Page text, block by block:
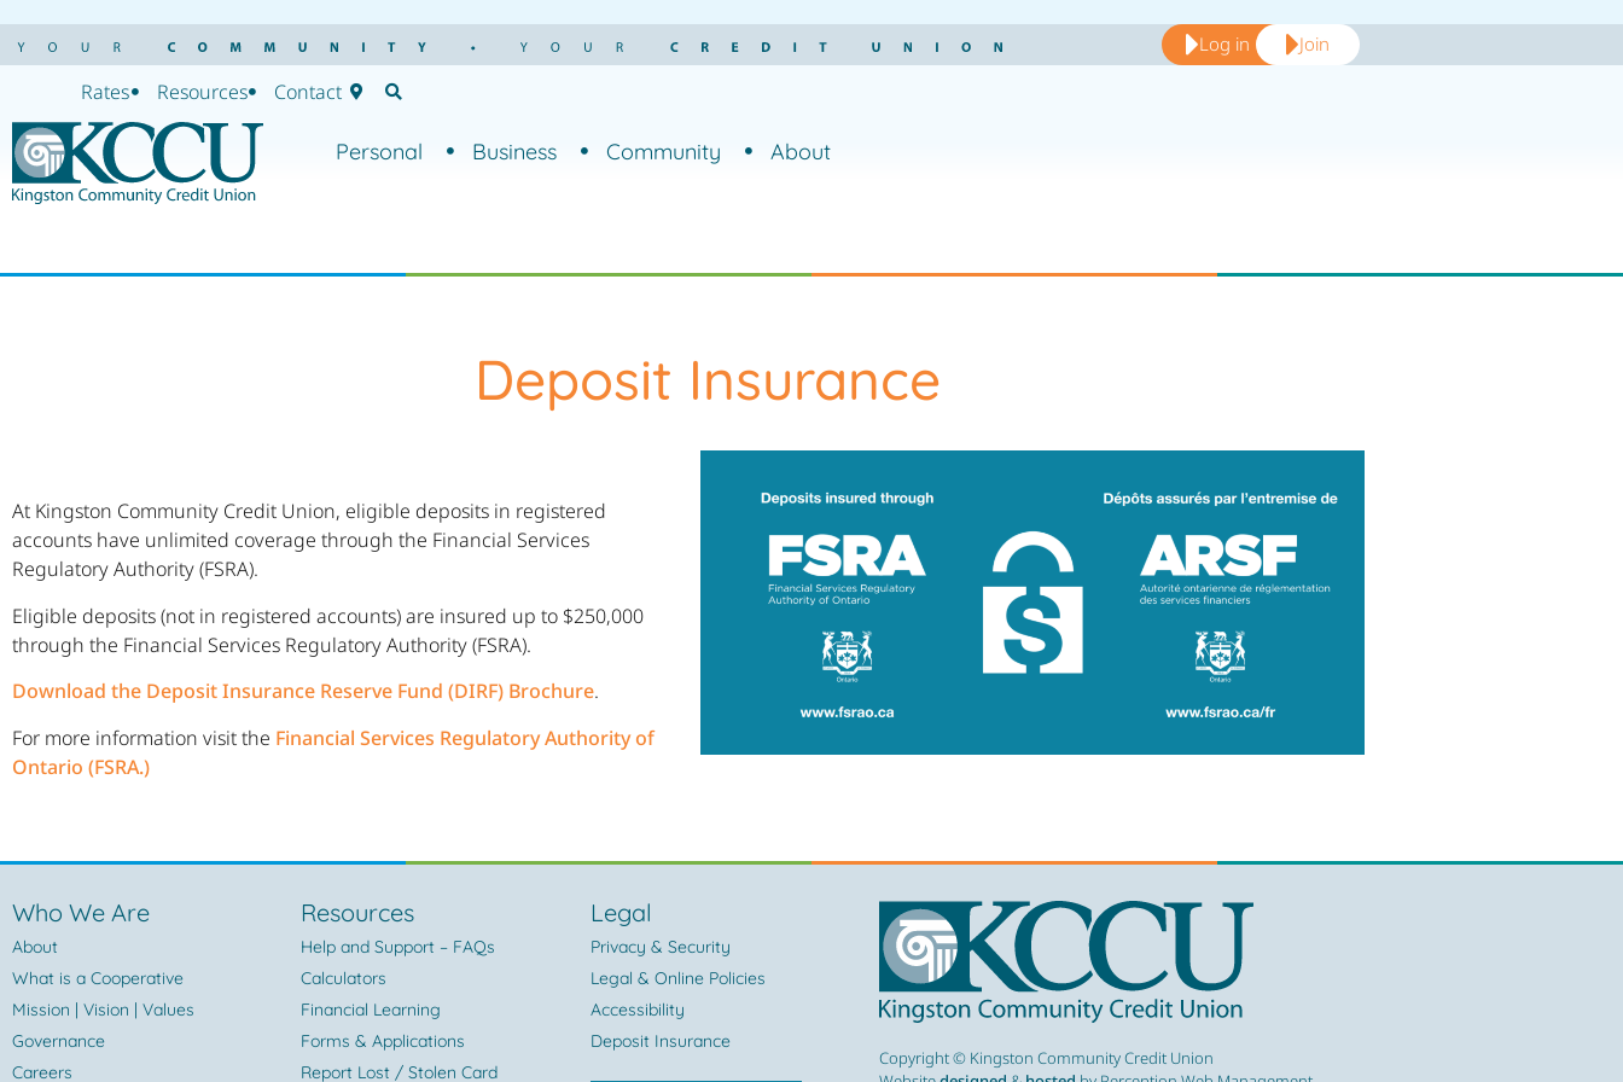
Log in Join
Rates Resources Contact
Personal Business Community About
Deposit Insurance
At Kingston Community Credit Union, eligible deposits in registered
accounts have unlimited coverage through the Financial Services
Regulatory Authority (FSRA).
Eligible deposits (not in registered accounts) are insured up to $250,000
through the Financial Services Regulatory Authority (FSRA).
Download the Deposit Insurance Reserve Fund (DIRF) Brochure.
For more information visit the Financial Services Regulatory Authority of
Ontario (FSRA.)
Who We Are
About
What is a Cooperative
Mission | Vision | Values
Governance
Careers
Resources
Help and Support – FAQs
Calculators
Financial Learning
Forms & Applications
Report Lost / Stolen Card
Legal
Privacy & Security
Legal & Online Policies
Accessibility
Deposit Insurance
Copyright © Kingston Community Credit Union